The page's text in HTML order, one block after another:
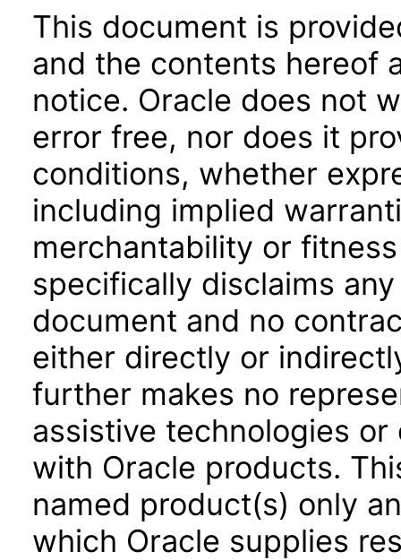
This document is
and the contents hereof
notice. Oracle does not
error free, nor does it
conditions, whether
including implied
merchantability or
specifically disclaims
document and no
either directly or
further makes no
assistive technologies
with Oracle products.
named product(s) only
which Oracle supplies